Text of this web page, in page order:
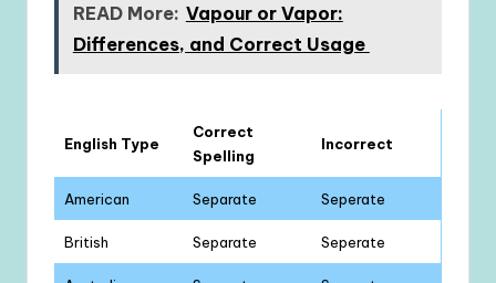
READ More: Vapour or Vapor:
Differences, and Correct Usage
English Type
Correct
Spelling
Incorrect
American Separate Seperate
British Separate Seperate